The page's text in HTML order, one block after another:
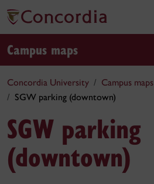
Campus maps
Concordia University Campus maps
SGW parking (downtown)
SGW parking
(downtown)